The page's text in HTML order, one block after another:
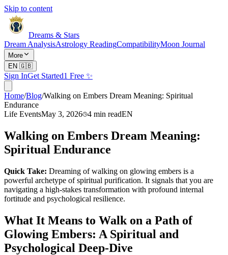
Skip to content
Dreams & Stars
Dream AnalysisAstrology ReadingCompatibilityMoon Journal
More
EN 🇬🇧
Sign InGet Started1 Free ✨
Home/Blog/Walking on Embers Dream Meaning: Spiritual
Endurance
Life EventsMay 3, 2026 4 min readEN
Walking on Embers Dream Meaning:
Spiritual Endurance
Quick Take: Dreaming of walking on glowing embers is a
powerful archetype of spiritual purification. It signals that you are
navigating a high-stakes transformation with profound internal
fortitude and psychological resilience.
What It Means to Walk on a Path of
Glowing Embers: A Spiritual and
Psychological Deep-Dive